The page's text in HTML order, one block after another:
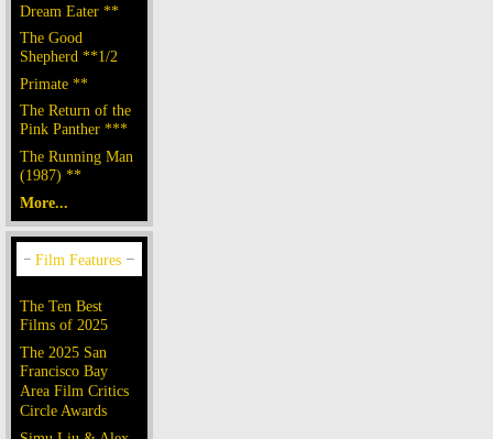
Dream Eater **
The Good
Shepherd **1/2
Primate **
The Return of the
Pink Panther ***
The Running Man
(1987) **
More...
The Ten Best
Films of 2025
The 2025 San
Francisco Bay
Area Film Critics
Circle Awards